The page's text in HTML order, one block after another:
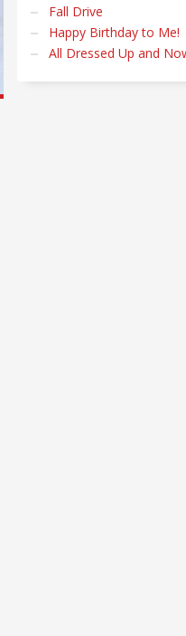
Fall Drive
Happy Birthday to Me!
All Dressed Up and